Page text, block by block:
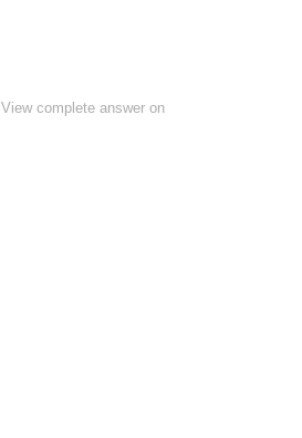
View complete answer on